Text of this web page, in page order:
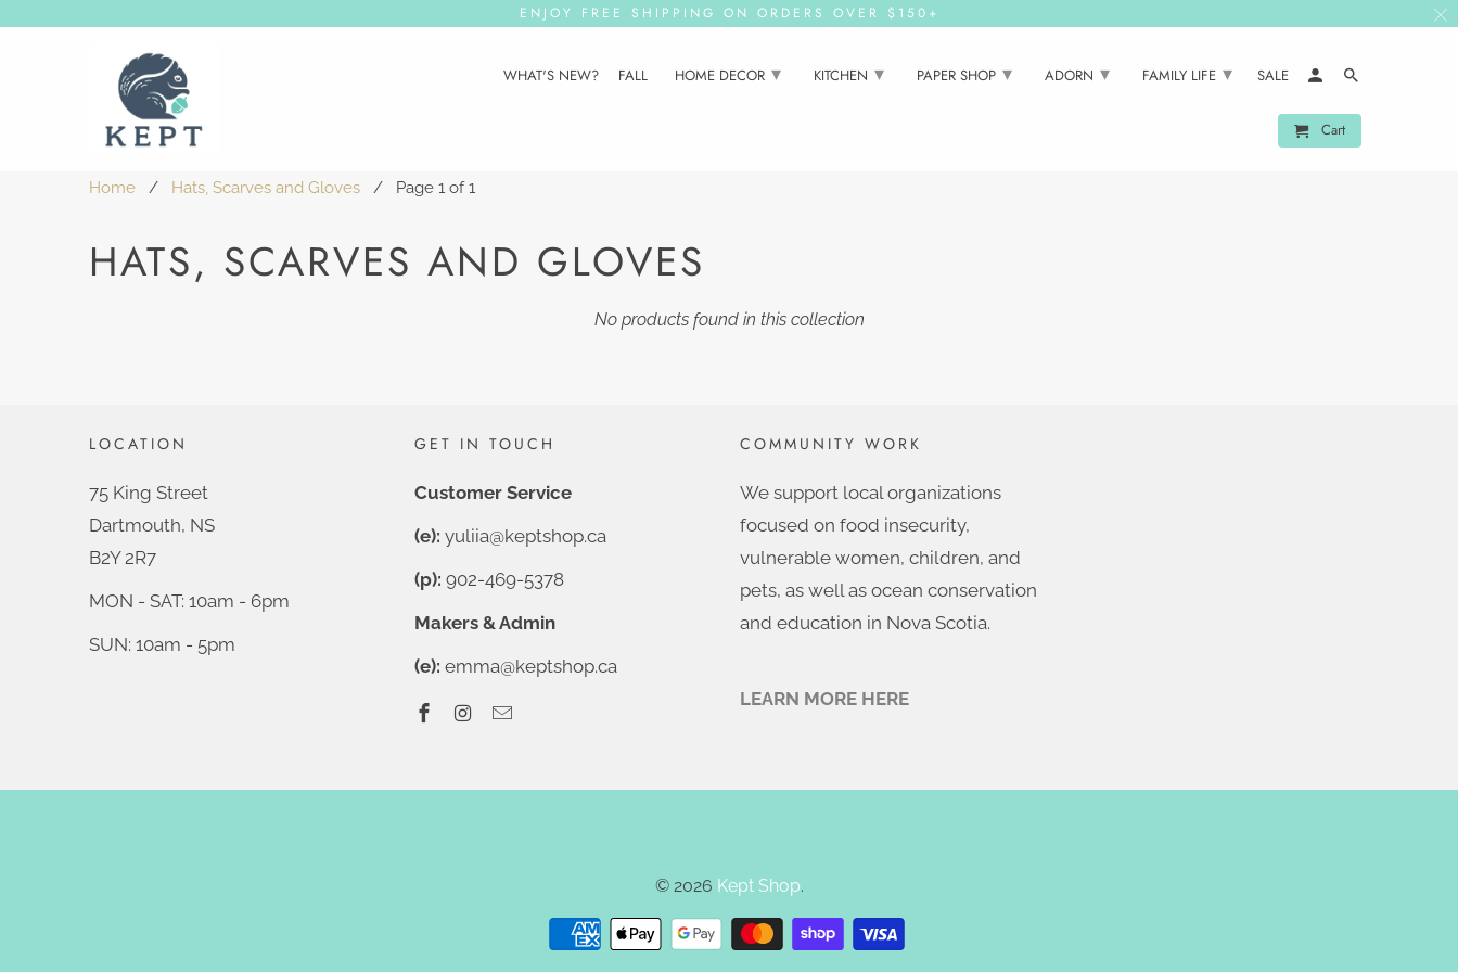
Home / Hats, Scarves and Gloves / Page 1 of 1
HATS, SCARVES AND GLOVES
No products found in this collection
LOCATION
75 King Street
Dartmouth, NS
B2Y 2R7
MON - SAT: 10am - 6pm
SUN: 10am - 5pm
GET IN TOUCH
Customer Service
(e): yuliia@keptshop.ca
(p): 902-469-5378
Makers & Admin
(e): emma@keptshop.ca
COMMUNITY WORK
We support local organizations
focused on food insecurity,
vulnerable women, children, and
pets, as well as ocean conservation
and education in Nova Scotia.
LEARN MORE HERE
© 2026 Kept Shop.
ENJOY FREE SHIPPING ON ORDERS OVER $150+
WHAT'S NEW? FALL HOME DECOR ▾ KITCHEN ▾ PAPER SHOP ▾ ADORN ▾ FAMILY LIFE ▾ SALE
Cart